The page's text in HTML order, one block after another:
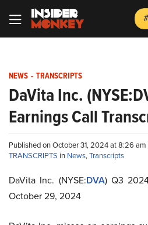
NEWS - TRANSCRIPTS
DaVita Inc.
Earnings Call
Published on October 31, 2024 at 8:26
TRANSCRIPTS in News,Transcripts
DaVita Inc. (NYSE:DVA) Q3
October 29, 2024